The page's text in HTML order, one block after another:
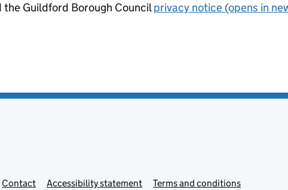
the Guildford Borough Councilprivacy notice (opens in
Contact Accessibility statement Terms and conditions